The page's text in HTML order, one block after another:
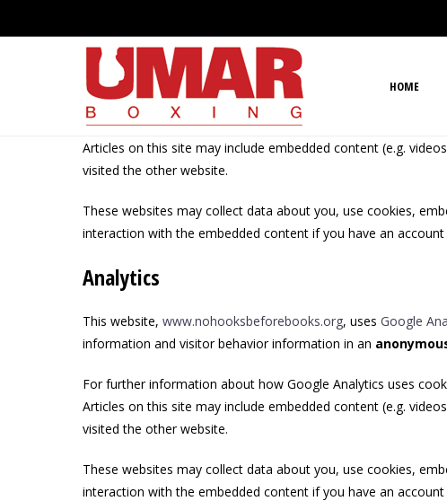
HOME
Articles on this site may include embedded content (e.g.
visited the other website.
These websites may collect data about you, use cookies,
interaction with the embedded content if you have an
Analytics
This website, www.nohooksbeforebooks.org, uses Google
information and visitor behavior information in an
For further information about how Google Analytics uses
Articles on this site may include embedded content (e.g.
visited the other website.
These websites may collect data about you, use cookies,
interaction with the embedded content if you have an